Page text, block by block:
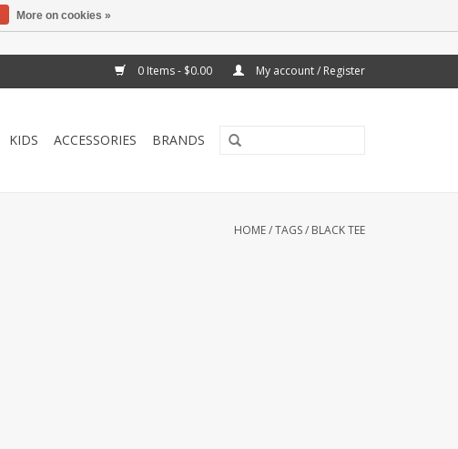
0 Items - $0.00 My account / Register
KIDS ACCESSORIES BRANDS
HOME/TAGS/ BLACK TEE
More on cookies »